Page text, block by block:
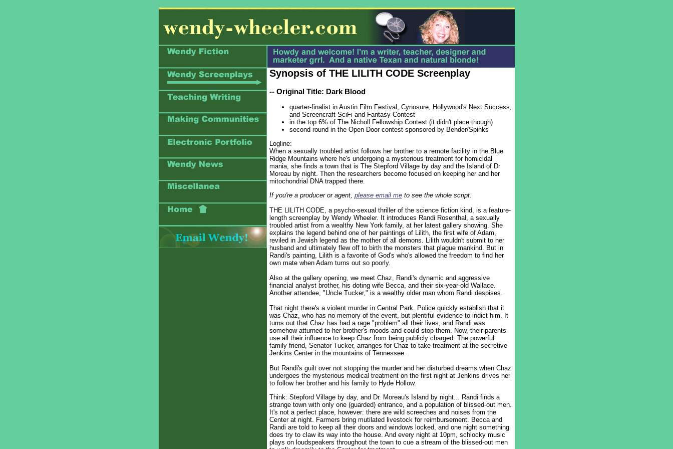
Synopsis of THE LILITH CODE Screenplay
-- Original Title: Dark Blood
quarter-finalist in Austin Film Festival, Cynosure, Hollywood's Next Success,
and Screencraft SciFi and Fantasy Contest
in the top 6% of The Nicholl Fellowship Contest (it didn't place though)
second round in the Open Door contest sponsored by Bender/Spinks
Logline:
When a sexually troubled artist follows her brother to a remote facility in the Blue
Ridge Mountains where he's undergoing a mysterious treatment for homicidal
mania, she finds a town that is The Stepford Village by day and the Island of Dr
Moreau by night. Then the researchers become focused on keeping her and her
mitochondrial DNA trapped there.
If you're a producer or agent, please email meto see the whole script.
THE LILITH CODE, a psycho-sexual thriller of the science fiction kind, is a feature-
length screenplay by Wendy Wheeler. It introduces Randi Rosenthal, a sexually
troubled artist from a wealthy New York family, at her latest gallery showing. She
explains the legend behind one of her paintings of Lilith, the first wife of Adam,
reviled in Jewish legend as the mother of all demons. Lilith wouldn't submit to her
husband and ultimately flew off to birth the monsters that plague mankind. But in
Randi's painting, Lilith is a favorite of God's who's allowed the freedom to find her
own mate when Adam turns out so poorly.
Also at the gallery opening, we meet Chaz, Randi's dynamic and aggressive
financial analyst brother, his doting wife Becca, and their six-year-old Wallace.
Another attendee, "Uncle Tucker," is a wealthy older man whom Randi despises.
That night there's a violent murder in Central Park. Police quickly establish that it
was Chaz, who has no memory of the event, but plentiful evidence to indict him. It
turns out that Chaz has had a rage "problem" all their lives, and Randi was
somehow atturned to her brother's moods and could stop them. Now, their parents
use all their influence to keep Chaz from being publicly charged. The powerful
family friend, Senator Tucker, arranges for Chaz to take treatment at the secretive
Jenkins Center in the mountains of Tennessee.
But Randi's guilt over not stopping the murder and her disturbed dreams when Chaz
undergoes the mysterious medical treatment on the first night at Jenkins drives her
to follow her brother and his family to Hyde Hollow.
Think: Stepford Village by day, and Dr. Moreau's Island by night... Randi finds a
strange town with only one (guarded) entrance, and a population of blissed-out men.
It's not a perfect place, however: there are wild screeches and noises from the
Center at night. Farmers bring mutilated livestock for reimbursement. Becca and
Randi are told to keep all their doors and windows locked, and one night something
does try to claw its way into the house. And every night at 10pm, schlocky music
plays on loudspeakers throughout the town to cue a stream of the blissed-out men